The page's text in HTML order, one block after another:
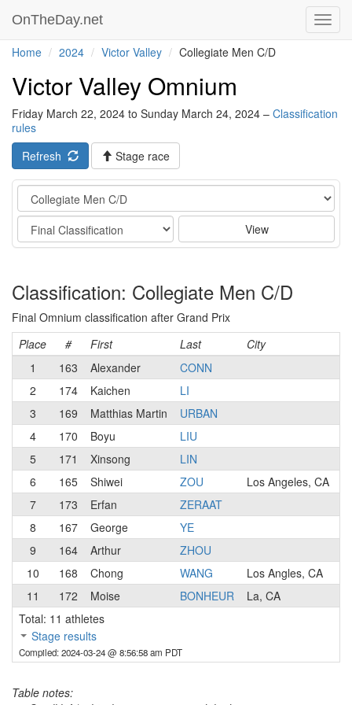
OnTheDay.net
Home 2024 Victor Valley Collegiate Men C/D
Victor Valley Omnium
Friday March 22, 2024 to Sunday March 24, 2024 – Classification
rules
Refresh
Stage race
Category
Stage
View
Classification: Collegiate Men C/D
Final Omnium classification after Grand Prix
Place
# First Last City
1
163 Alexander CONN
2
174 Kaichen LI
3
169 Matthias Martin URBAN
4
170 Boyu LIU
5
171 Xinsong LIN
6
165 Shiwei ZOU Los Angeles, CA
7
173 Erfan ZERAAT
8
167 George YE
9
164 Arthur ZHOU
10
168 Chong WANG Los Angles, CA
11
172 Moise BONHEUR La, CA
Total: 11 athletes
Stage results
Compiled: 2024-03-24 @ 8:56:58 am PDT
Table notes: